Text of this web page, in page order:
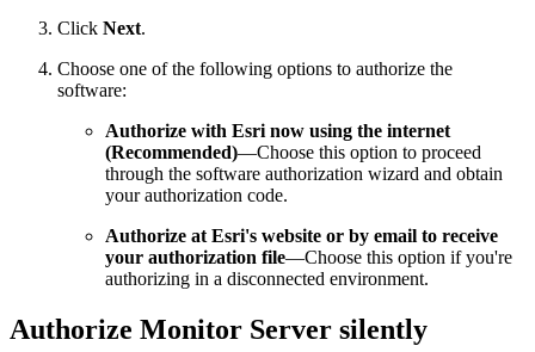
Click Next.
Choose one of the following options to authorize the
software:
Authorize with Esri now using the internet
(Recommended)—Choose this option to proceed
through the software authorization wizard and obtain
your authorization code.
Authorize at Esri's website or by email to receive
your authorization file—Choose this option if you're
authorizing in a disconnected environment.
Authorize Monitor Server silently